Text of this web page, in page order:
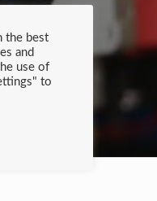
the best
and
use of
to